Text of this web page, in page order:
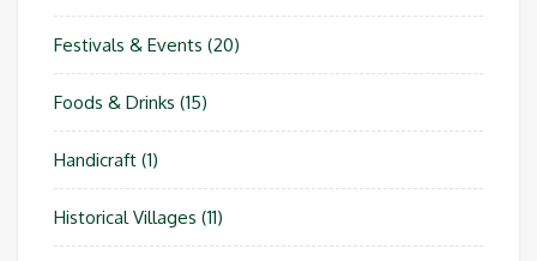
Festivals & Events (20)
Foods & Drinks (15)
Handicraft (1)
Historical Villages (11)